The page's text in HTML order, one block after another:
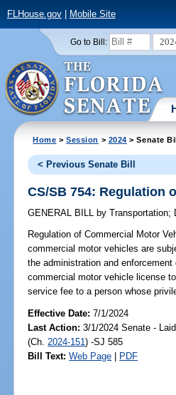
FLHouse.gov| Mobile Site
Go to Bill:
Home >Session > 2024 > Senate
< Previous Senate Bill
CS/SB 754: Regulation
GENERAL BILL by Transportation;
Regulation of Commercial Motor
commercial motor vehicles are
the administration and
commercial motor vehicle license
service fee to a person whose
Effective Date:7/1/2024
Last Action: 3/1/2024 Senate -
(Ch. 2024-151) -SJ 585
Bill Text: Web Page | PDF